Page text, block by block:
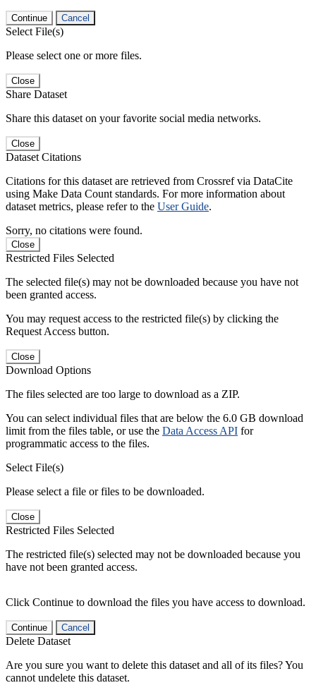
Continue Cancel
Select File(s)
Please select one or more files.
Close
Share Dataset
Share this dataset on your favorite social media networks.
Close
Dataset Citations
Citations for this dataset are retrieved from Crossref via DataCite
using Make Data Count standards. For more information about
dataset metrics, please refer to the User Guide.
Sorry, no citations were found.
Close
Restricted Files Selected
The selected file(s) may not be downloaded because you have not
been granted access.
You may request access to the restricted file(s) by clicking the
Request Access button.
Close
Download Options
The files selected are too large to download as a ZIP.
You can select individual files that are below the 6.0 GB download
limit from the files table, or use the Data Access API for
programmatic access to the files.
Select File(s)
Please select a file or files to be downloaded.
Close
Restricted Files Selected
The restricted file(s) selected may not be downloaded because you
have not been granted access.
Click Continue to download the files you have access to download.
Continue Cancel
Delete Dataset
Are you sure you want to delete this dataset and all of its files? You
cannot undelete this dataset.